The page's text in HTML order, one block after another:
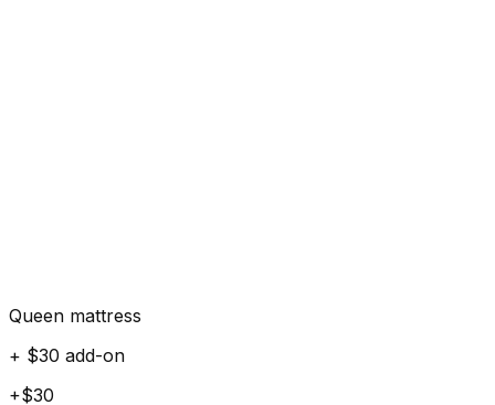
Queen mattress
+ $30 add-on
+$30